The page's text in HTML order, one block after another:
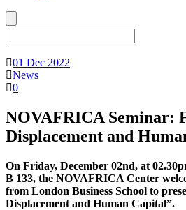
01 Dec 2022
News
0
NOVAFRICA Seminar:
Displacement and
On Friday, December 02nd, at
B 133, the NOVAFRICA Center
from London Business School to
Displacement and Human Capital”.